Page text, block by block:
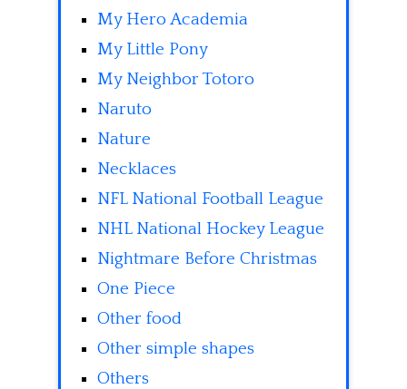
My Hero Academia
My Little Pony
My Neighbor Totoro
Naruto
Nature
Necklaces
NFL National Football League
NHL National Hockey League
Nightmare Before Christmas
One Piece
Other food
Other simple shapes
Others